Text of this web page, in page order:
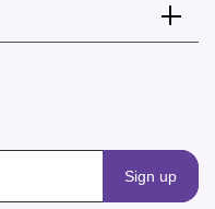
Sign up